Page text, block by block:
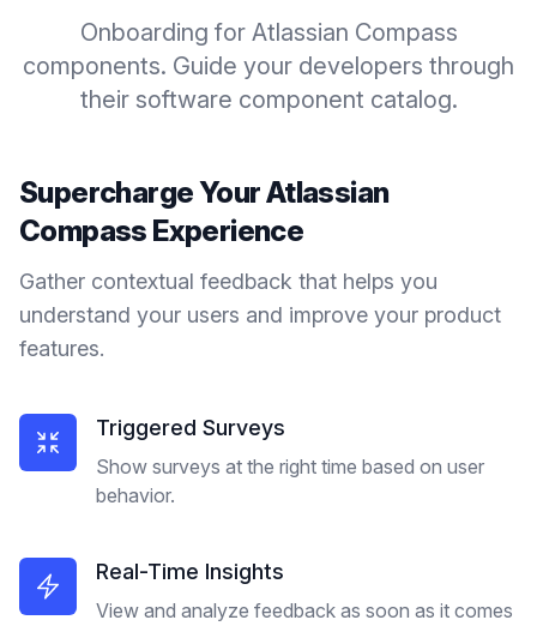
Onboarding for Atlassian Compass
components. Guide your developers through
their software component catalog.
Supercharge YourAtlassian
Compass Experience
Gather contextual feedback that helps you
understand your users and improve your product
features.
Triggered Surveys
Show surveys at the right time based on user
behavior.
Real-Time Insights
View and analyze feedback as soon as it comes